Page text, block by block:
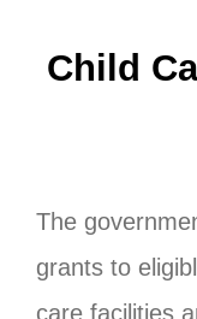
Child
The
grants to
care facilities